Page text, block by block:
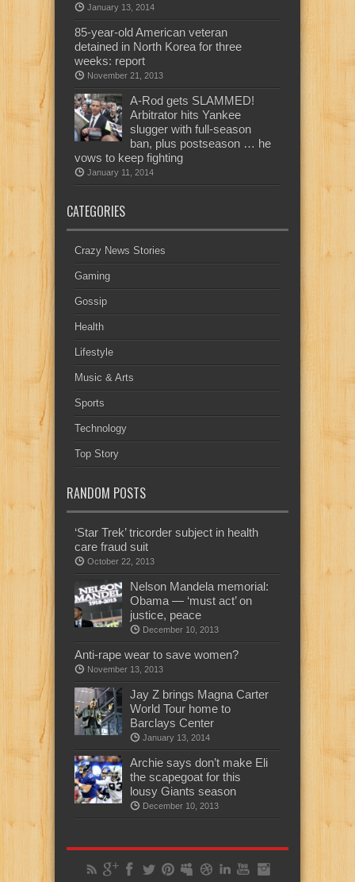
January 13, 2014
85-year-old American veteran
detained in North Korea for three
weeks: report
November 21, 2013
A-Rod gets SLAMMED!
Arbitrator hits Yankee
slugger with full-season
ban, plus postseason … he
vows to keep fighting
January 11, 2014
CATEGORIES
Crazy News Stories
Gaming
Gossip
Health
Lifestyle
Music & Arts
Sports
Technology
Top Story
RANDOM POSTS
‘Star Trek’ tricorder subject in health
care fraud suit
October 22, 2013
Nelson Mandela memorial:
Obama — ‘must act’ on
justice, peace
December 10, 2013
Anti-rape wear to save women?
November 13, 2013
Jay Z brings Magna Carter
World Tour home to
Barclays Center
January 13, 2014
Archie says don’t make Eli
the scapegoat for this
lousy Giants season
December 10, 2013